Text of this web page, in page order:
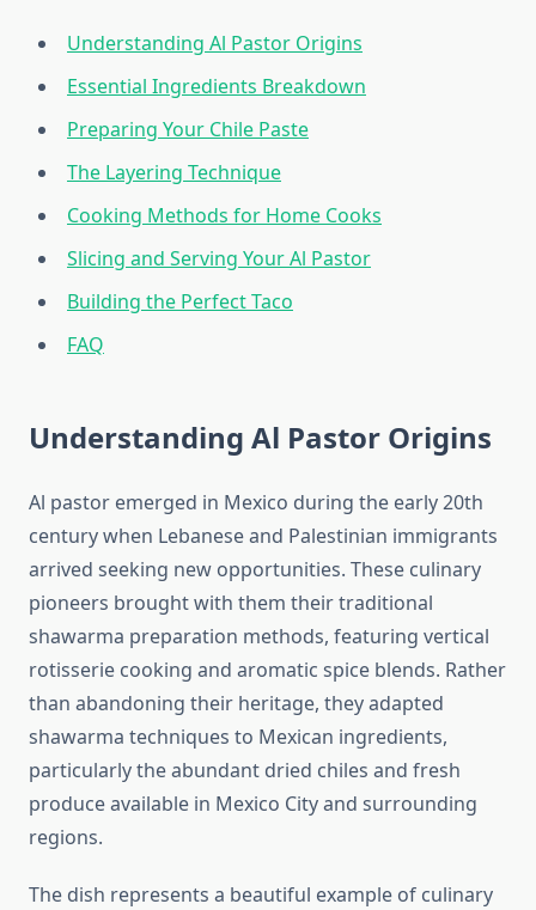
Understanding Al Pastor Origins
Essential Ingredients Breakdown
Preparing Your Chile Paste
The Layering Technique
Cooking Methods for Home Cooks
Slicing and Serving Your Al Pastor
Building the Perfect Taco
FAQ
Understanding Al Pastor Origins
Al pastor emerged in Mexico during the early 20th
century when Lebanese and Palestinian immigrants
arrived seeking new opportunities. These culinary
pioneers brought with them their traditional
shawarma preparation methods, featuring vertical
rotisserie cooking and aromatic spice blends. Rather
than abandoning their heritage, they adapted
shawarma techniques to Mexican ingredients,
particularly the abundant dried chiles and fresh
produce available in Mexico City and surrounding
regions.
The dish represents a beautiful example of culinary